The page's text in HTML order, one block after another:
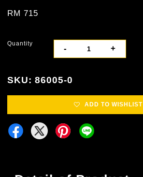
RM 715
Quantity
- +
SKU: 86005-0
ADD TO WISHLIST